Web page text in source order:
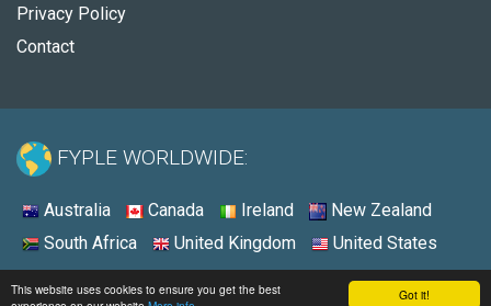
Got it!
This website uses cookies to ensure you get the best
Privacy Policy
Contact
FYPLE WORLDWIDE:
Australia Canada Ireland
New Zealand
South Africa
United Kingdom United States
© 2026 - Fyple United States